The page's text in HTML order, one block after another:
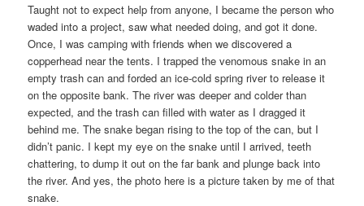
Taught not to expect help from anyone, I became the person who
waded into a project, saw what needed doing, and got it done.
Once, I was camping with friends when we discovered a
copperhead near the tents. I trapped the venomous snake in an
empty trash can and forded an ice-cold spring river to release it
on the opposite bank. The river was deeper and colder than
expected, and the trash can filled with water as I dragged it
behind me. The snake began rising to the top of the can, but I
didn’t panic. I kept my eye on the snake until I arrived, teeth
chattering, to dump it out on the far bank and plunge back into
the river. And yes, the photo here is a picture taken by me of that
snake.